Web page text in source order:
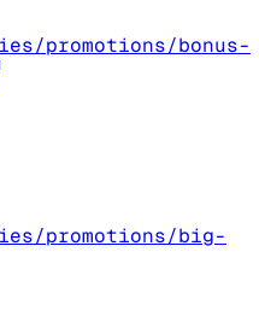
promotions/bonus-
promotions/big-